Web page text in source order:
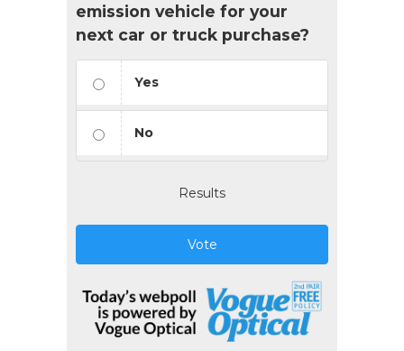
emission vehicle for your
next car or truck purchase?
Yes
No
Results
Vote